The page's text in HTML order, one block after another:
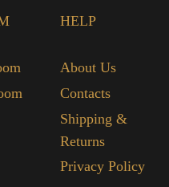
HELP
About Us
Contacts
Shipping &
Returns
Privacy Policy